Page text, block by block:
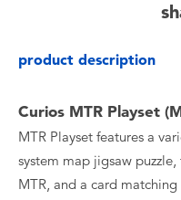
product description
Curios MTR Playset
MTR Playset features a
system map jigsaw
MTR, and a card